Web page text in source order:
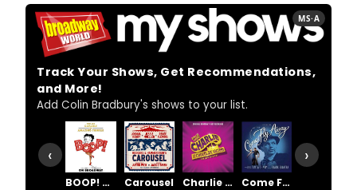
MS·A
Track Your Shows, Get Recommendations,
and More!
Add Colin Bradbury's shows to your list.
BOOP! The Musical Carousel Charlie and the Chocolate Factory Come Fly Away
‹ ›